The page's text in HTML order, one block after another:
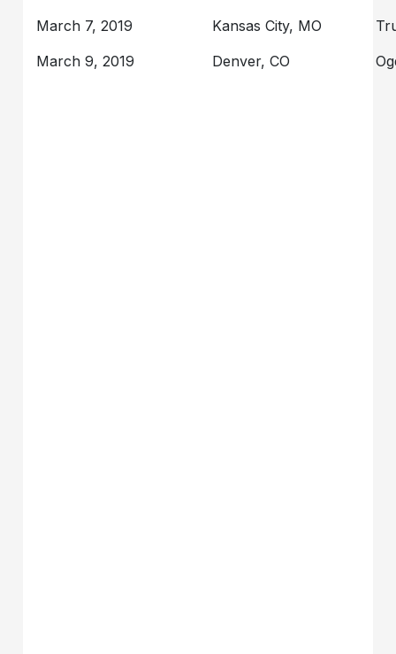
March 7, 2019
Kansas City, MO
March 9, 2019
Denver, CO